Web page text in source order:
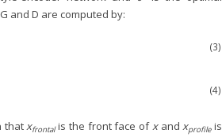
and D are computed by:
(3)
(4)
thatxfrontalis the front face ofxandxprofileis